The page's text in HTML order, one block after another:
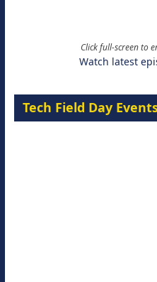
Click full-screen to
Watch latest
Tech Field Day